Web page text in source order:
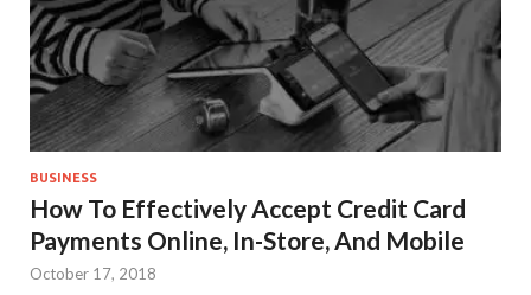
BUSINESS
How To Effectively Accept Credit Card
Payments Online, In-Store, And Mobile
October 17, 2018